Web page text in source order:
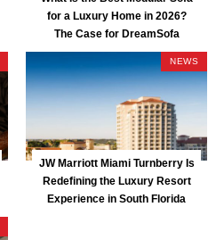
for a Luxury Home in 2026?
The Case for DreamSofa
NEWS
JW Marriott Miami Turnberry Is
Redefining the Luxury Resort
Experience in South Florida